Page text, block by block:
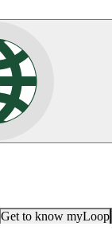
Get to know myLoop